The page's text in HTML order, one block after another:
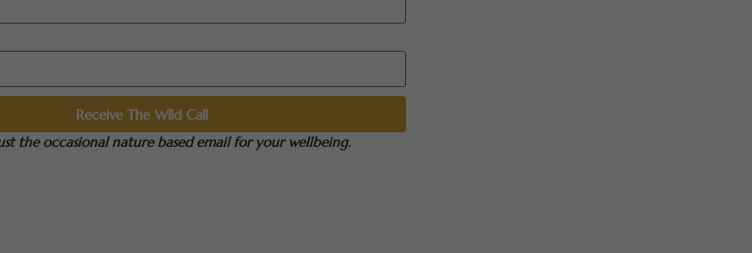
Receive The Wild Call
the occasional nature based email for your wellbeing.